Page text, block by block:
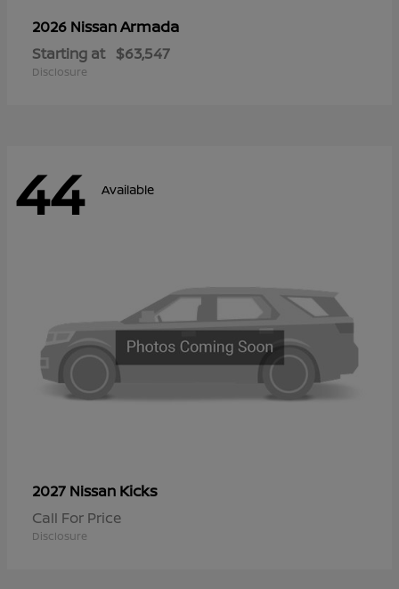
2026 NissanArmada
Starting at $63,547
Disclosure
44 Available
2027 Nissan Kicks
Call For Price
Disclosure